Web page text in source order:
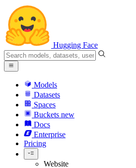
Hugging Face
Models
Datasets
Spaces
Buckets new
Docs
Enterprise
Pricing
Website